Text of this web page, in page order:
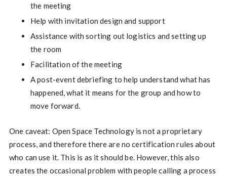
the meeting
Help with invitation design and support
Assistance with sorting out logistics and setting up
the room
Facilitation of the meeting
A post-event debriefing to help understand what has
happened, what it means for the group and how to
move forward.
One caveat: Open Space Technology is not a proprietary
process, and therefore there are no certification rules about
who can use it. This is as it should be. However, this also
creates the occasional problem with people calling a process